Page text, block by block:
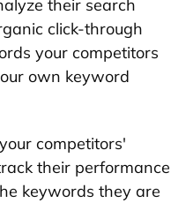
their search
click-through
your competitors
own keyword
competitors'
their performance
keywords they are